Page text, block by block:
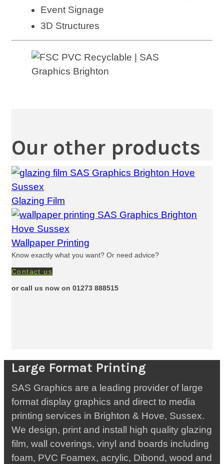
Event Signage
3D Structures
Our other products
Glazing Film
Wallpaper Printing
Know exactly what you want? Or need advice?
Contact us
or call us now on 01273 888515
Large Format Printing
SAS Graphics are a leading provider of large
format display graphics and direct to media
printing services in Brighton & Hove, Sussex.
We design, print and install high quality glazing
film, wall coverings, vinyl and boards including
foam, PVC Foamex, acrylic, Dibond, wood and